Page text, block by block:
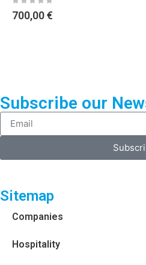
700,00€
Subscribe our
Sitemap
Companies
Hospitality